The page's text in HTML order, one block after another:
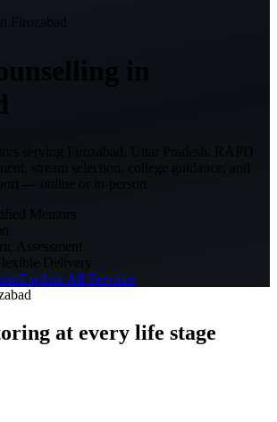
Firozabad
in
Explore All Services
at every life stage